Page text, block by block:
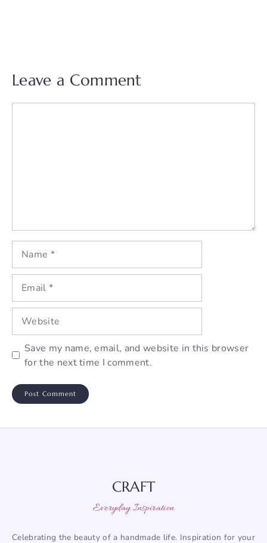
Leave a Comment
Name
Email
Website
Save my name, email, and website in this browser
for the next time I comment.
CRAFT
Everyday Inspiration
Celebrating the beauty of a handmade life. Inspiration for your